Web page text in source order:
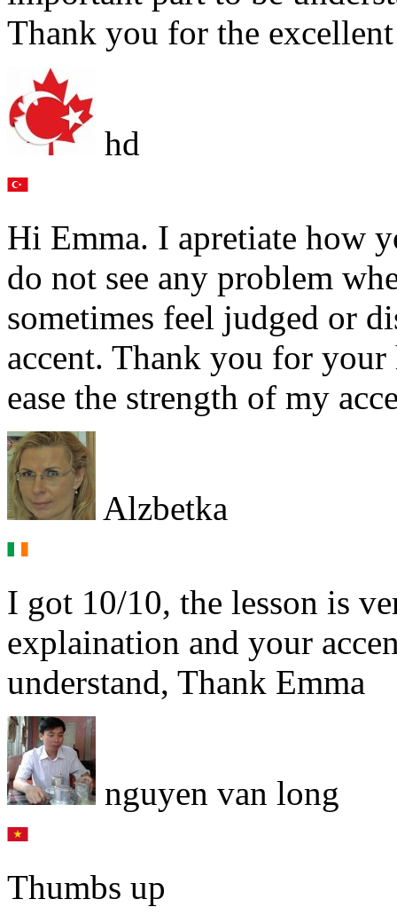
Thank you for the
hd
Hi Emma. I apretiate how
do not see any problem
sometimes feel judged or
accent. Thank you for
ease the strength of my
Alzbetka
I got 10/10, the lesson is
explaination and your
understand, Thank Emma
nguyen van long
Thumbs up